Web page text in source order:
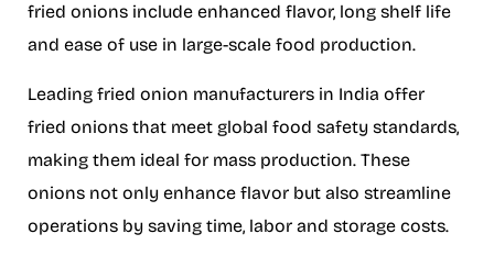
fried onions include enhanced flavor, long shelf life
and ease of use in large-scale food production.
Leading fried onion manufacturers in India offer
fried onions that meet global food safety standards,
making them ideal for mass production. These
onions not only enhance flavor but also streamline
operations by saving time, labor and storage costs.